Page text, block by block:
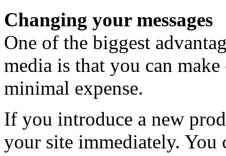
Changing your messages
One of the biggest
media is that you can
minimal expense.
If you introduce a new
your site immediately.